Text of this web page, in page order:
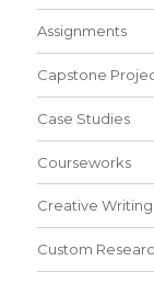
Assignments
Capstone
Case Studies
Courseworks
Creative Writing
Custom